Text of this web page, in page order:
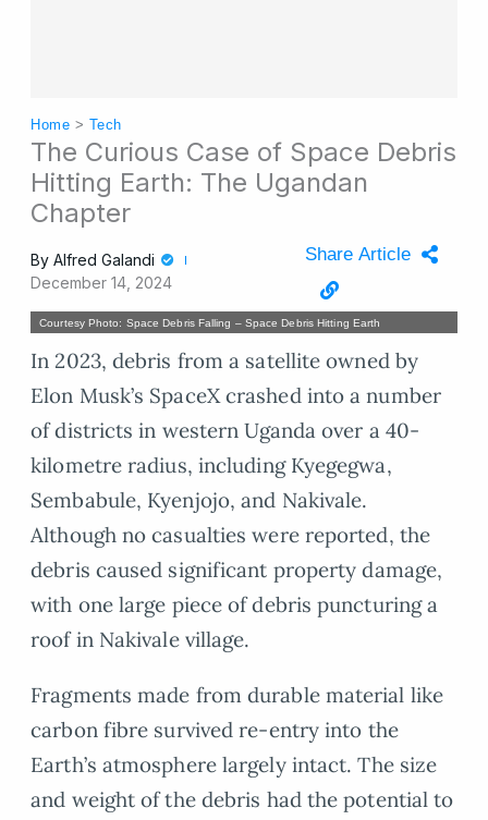
Home > Tech
The Curious Case of Space Debris
Hitting Earth: The Ugandan
Chapter
By Alfred Galandi
December 14, 2024
Share Article
Courtesy Photo: Space Debris Falling – Space Debris Hitting Earth
In 2023, debris from a satellite owned by
Elon Musk’s SpaceX crashed into a number
of districts in western Uganda over a 40-
kilometre radius, including Kyegegwa,
Sembabule, Kyenjojo, and Nakivale.
Although no casualties were reported, the
debris caused significant property damage,
with one large piece of debris puncturing a
roof in Nakivale village.
Fragments made from durable material like
carbon fibre survived re-entry into the
Earth’s atmosphere largely intact. The size
and weight of the debris had the potential to